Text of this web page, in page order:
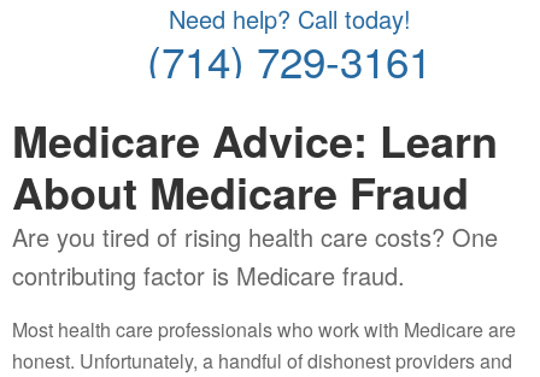
Need help? Call today!
(714) 729-3161
Medicare Advice: Learn
About Medicare Fraud
Are you tired of rising health care costs? One
contributing factor is Medicare fraud.
Most health care professionals who work with Medicare are
honest. Unfortunately, a handful of dishonest providers and